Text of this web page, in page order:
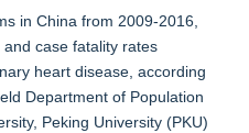
in China from 2009-2016,
case fatality rates
heart disease, according
Department of Population
Peking University (PKU)